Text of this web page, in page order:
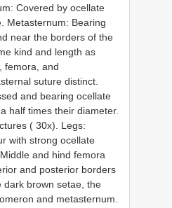
Covered by ocellate
Metasternum: Bearing
near the borders of the
kind and length as
femora, and
suture distinct.
and bearing ocellate
half times their diameter.
( 30x). Legs:
with strong ocellate
and hind femora
and posterior borders
dark brown setae, the
and metasternum.